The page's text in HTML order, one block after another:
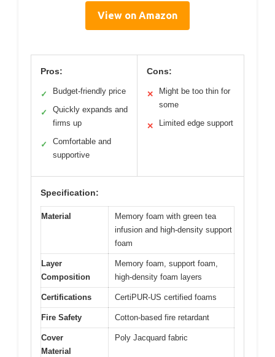
View on Amazon
Pros:
✓ Budget-friendly price
✓
Quickly expands and
firms up
✓
Comfortable and
supportive
Cons:
✕
Might be too thin for
some
✕ Limited edge support
Specification:
Material
Memory foam with green tea
infusion and high-density support
foam
Layer
Composition
Memory foam, support foam,
high-density foam layers
Certifications CertiPUR-US certified foams
Fire Safety Cotton-based fire retardant
Cover
Material
Poly Jacquard fabric